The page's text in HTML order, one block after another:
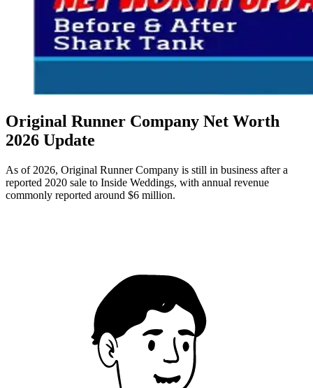
Original Runner Company Net Worth
2026 Update
As of 2026, Original Runner Company is still in business after a
reported 2020 sale to Inside Weddings, with annual revenue
commonly reported around $6 million.